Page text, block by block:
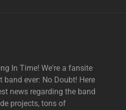
In Time! We're a fansite
band ever: No Doubt! Here
news regarding the band
projects, tons of